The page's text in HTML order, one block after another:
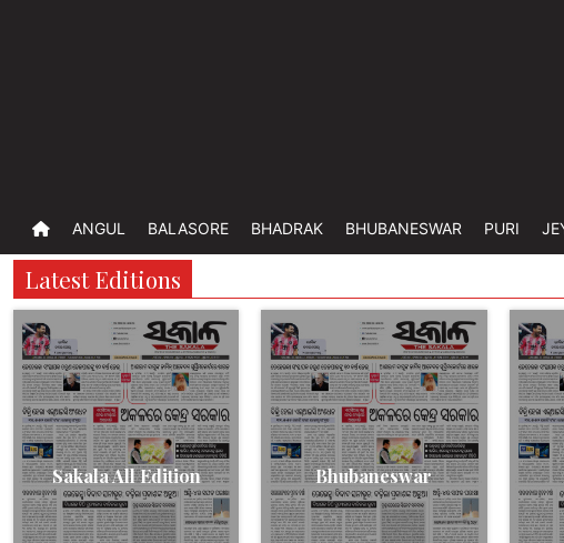
ANGUL BALASORE BHADRAK BHUBANESWAR PURI
Latest Editions
Sakala All Edition Bhubaneswar